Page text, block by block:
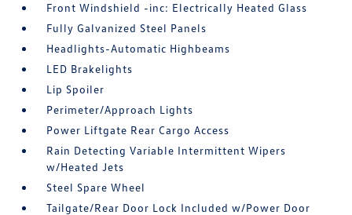
Front Windshield -inc: Electrically Heated Glass
Fully Galvanized Steel Panels
Headlights-Automatic Highbeams
LED Brakelights
Lip Spoiler
Perimeter/Approach Lights
Power Liftgate Rear Cargo Access
Rain Detecting Variable Intermittent Wipers
w/Heated Jets
Steel Spare Wheel
Tailgate/Rear Door Lock Included w/Power Door